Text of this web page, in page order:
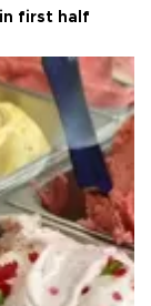
first half